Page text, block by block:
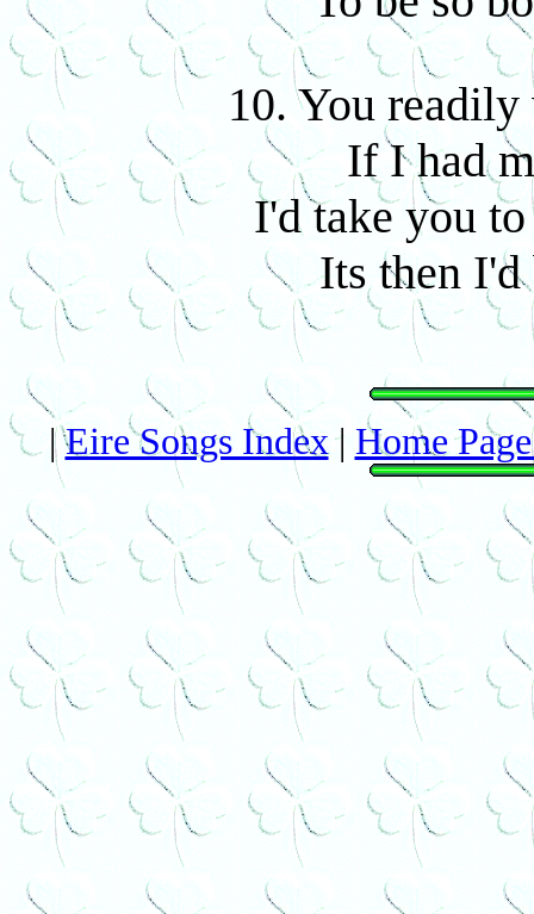
10. You
If I had
I'd take you
Its then I'd
|Eire Songs Index| Home